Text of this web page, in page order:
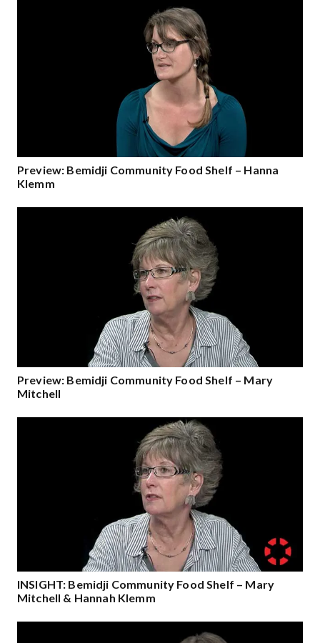
Preview: Bemidji Community Food Shelf – Hanna
Klemm
Preview: Bemidji Community Food Shelf – Mary
Mitchell
INSIGHT: Bemidji Community Food Shelf – Mary
Mitchell & Hannah Klemm